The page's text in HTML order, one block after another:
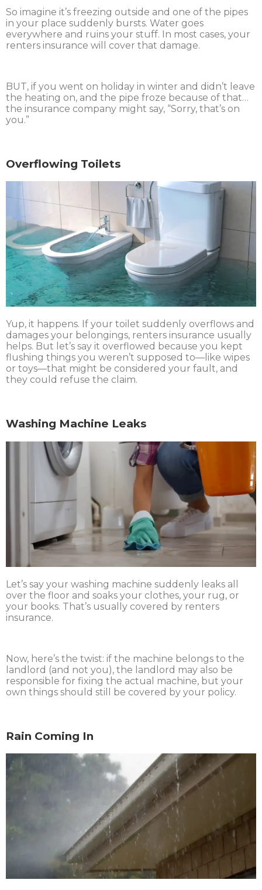
So imagine it’s freezing outside and one of the pipes
in your place suddenly bursts. Water goes
everywhere and ruins your stuff. In most cases, your
renters insurance will cover that damage.
BUT, if you went on holiday in winter and didn’t leave
the heating on, and the pipe froze because of that…
the insurance company might say, “Sorry, that’s on
you.”
Overflowing Toilets
Yup, it happens. If your toilet suddenly overflows and
damages your belongings, renters insurance usually
helps. But let’s say it overflowed because you kept
flushing things you weren’t supposed to—like wipes
or toys—that might be considered your fault, and
they could refuse the claim.
Washing Machine Leaks
Let’s say your washing machine suddenly leaks all
over the floor and soaks your clothes, your rug, or
your books. That’s usually covered by renters
insurance.
Now, here’s the twist: if the machine belongs to the
landlord (and not you), the landlord may also be
responsible for fixing the actual machine, but your
own things should still be covered by your policy.
Rain Coming In